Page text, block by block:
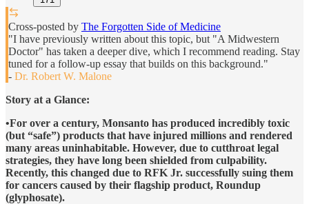
Cross-posted by The Forgotten Side of Medicine
"I have previously written about this topic, but "A Midwestern
Doctor" has taken a deeper dive, which I recommend reading. Stay
tuned for a follow-up essay that builds on this background."
- Dr. Robert W. Malone
Story at a Glance:
•For over a century, Monsanto has produced incredibly toxic
(but “safe”) products that have injured millions and rendered
many areas uninhabitable. However, due to cutthroat legal
strategies, they have long been shielded from culpability.
Recently, this changed due to RFK Jr. successfully suing them
for cancers caused by their flagship product, Roundup
(glyphosate).